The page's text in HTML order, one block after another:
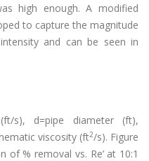
high enough. A modified
to capture the magnitude
and can be seen in
s), d=pipe diameter (ft),
viscosity (ft2/s). Figure
of % removal vs. Re’ at 10:1